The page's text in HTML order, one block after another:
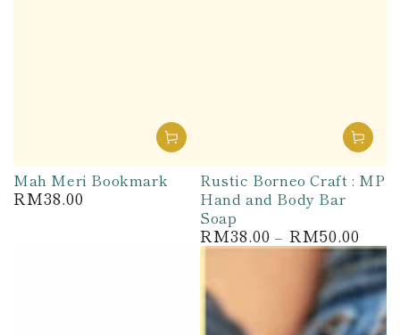
Mah Meri Bookmark
Regular
RM38.00
Rustic Borneo Craft : MP
Hand and Body Bar
Soap
Regular
price
RM38.00 RM50.00